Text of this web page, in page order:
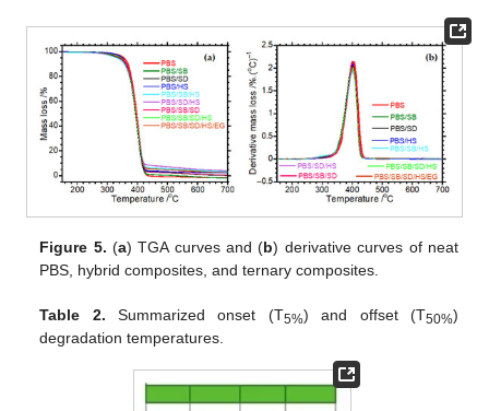
Figure 5. (a) TGA curves and (b) derivative curves of neat
PBS, hybrid composites, and ternary composites.
Table 2. Summarized onset (T5%) and offset (T50%)
degradation temperatures.